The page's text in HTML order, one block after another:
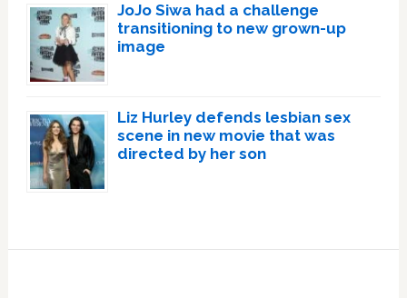
JoJo Siwa had a challenge
transitioning to new grown-up
image
Liz Hurley defends lesbian sex
scene in new movie that was
directed by her son